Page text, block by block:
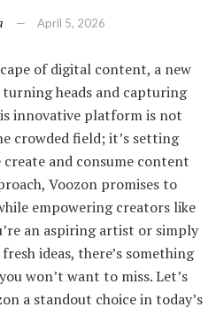
April 5, 2026
of digital content, a new
turning heads and capturing
innovative platform is not
crowded field; it’s setting
and consume content
Voozon promises to
empowering creators like
an aspiring artist or simply
ideas, there’s something
won’t want to miss. Let’s
a standout choice in today’s